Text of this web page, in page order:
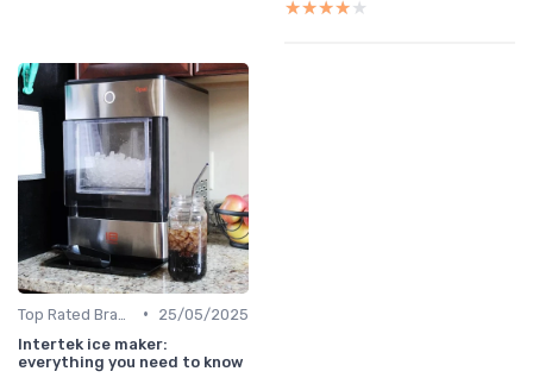
★★★★★
★★★★★
•
25/05/2025
Intertek ice maker:
everything you need to know